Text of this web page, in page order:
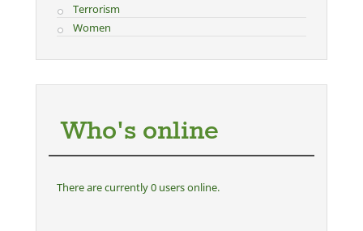
Terrorism
Women
Who's online
There are currently 0 users online.